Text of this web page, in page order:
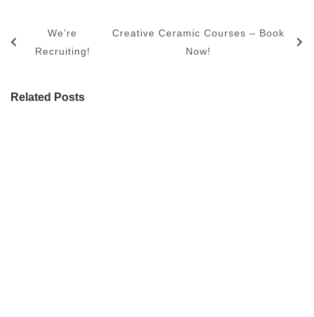
We’re
Recruiting!
Creative Ceramic Courses – Book
Now!
Related Posts